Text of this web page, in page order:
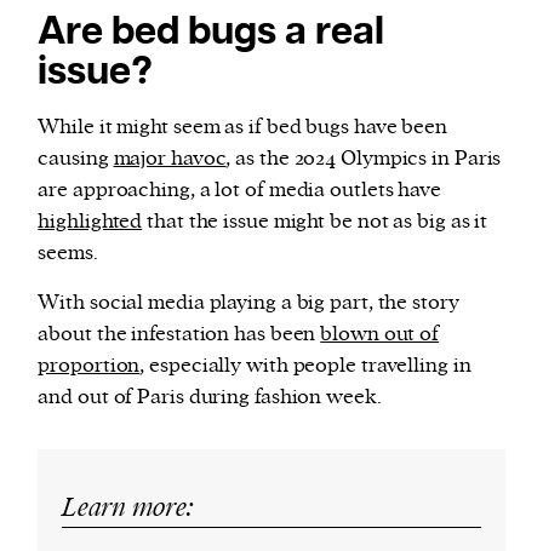
Are bed bugs a real
issue?
While it might seem as if bed bugs have been
causingmajor havoc, as the 2024 Olympics in Paris
are approaching, a lot of media outlets have
highlightedthat the issue might be not as big as it
seems.
With social media playing a big part, the story
about the infestation has beenblown out of
proportion, especially with people travelling in
and out of Paris during fashion week.
Learn more: